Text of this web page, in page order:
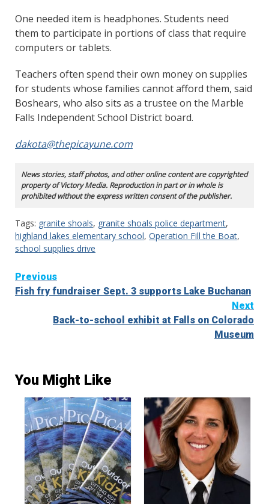
One needed item is headphones. Students need
them to participate in portions of class that require
computers or tablets.
Teachers often spend their own money on supplies
for students whose families cannot afford them, said
Boshears, who also sits as a trustee on the Marble
Falls Independent School District board.
dakota@thepicayune.com
News stories, staff photos, and other online content are copyrighted
property of Victory Media. Reproduction in part or in whole is
prohibited without the express written consent of the publisher.
Tags: granite shoals, granite shoals police department,
highland lakes elementary school, Operation Fill the Boat,
school supplies drive
Continue
Reading
Previous
Fish fry fundraiser Sept. 3 supports Lake Buchanan
Next
Back-to-school exhibit at Falls on Colorado
Museum
You Might Like